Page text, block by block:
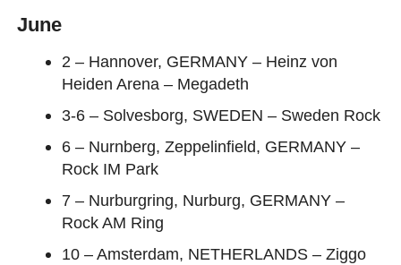
June
2 – Hannover, GERMANY – Heinz von
Heiden Arena – Megadeth
3-6 – Solvesborg, SWEDEN – Sweden Rock
6 – Nurnberg, Zeppelinfield, GERMANY –
Rock IM Park
7 – Nurburgring, Nurburg, GERMANY –
Rock AM Ring
10 – Amsterdam, NETHERLANDS – Ziggo